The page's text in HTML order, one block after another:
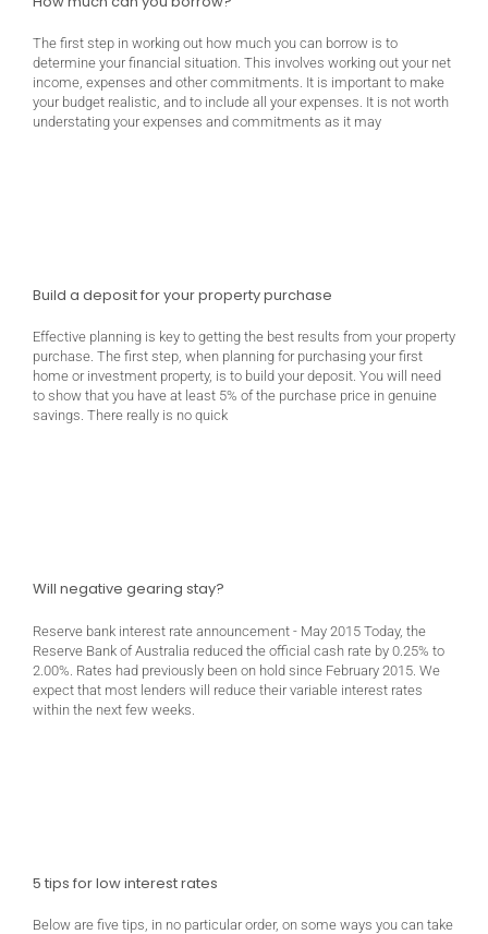
The first step in working out how much you can borrow is to
determine your financial situation. This involves working out your net
income, expenses and other commitments. It is important to make
your budget realistic, and to include all your expenses. It is not worth
understating your expenses and commitments as it may
Build a deposit for your property purchase
Effective planning is key to getting the best results from your property
purchase. The first step, when planning for purchasing your first
home or investment property, is to build your deposit. You will need
to show that you have at least 5% of the purchase price in genuine
savings. There really is no quick
Will negative gearing stay?
Reserve bank interest rate announcement - May 2015 Today, the
Reserve Bank of Australia reduced the official cash rate by 0.25% to
2.00%. Rates had previously been on hold since February 2015. We
expect that most lenders will reduce their variable interest rates
within the next few weeks.
5 tips for low interest rates
Below are five tips, in no particular order, on some ways you can take